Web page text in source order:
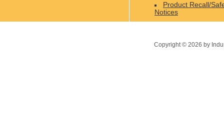
Product Recall/
Notices
Copyright © 2026 by